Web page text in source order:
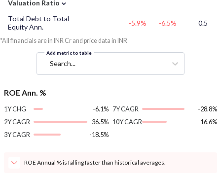
Valuation Ratio
Total Debt to Total
Equity Ann.
-5.9% -6.5% 0.5
*All financials are in INR Cr and price data in INR
Add metric to table
Search...
ROE Ann. %
1Y CHG
-6.1%
2Y CAGR
-36.5%
3Y CAGR
-18.5%
7Y CAGR
-28.8%
10Y CAGR
-16.6%
ROE Annual % is falling faster than historical averages.